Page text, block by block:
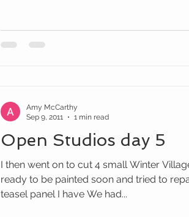
Open Studios day 5
I then went on to cut 4 small Winter
ready to be painted soon and tried to
teasel panel I have We had...
Amy McCarthy
Sep 9, 2011
1 min read